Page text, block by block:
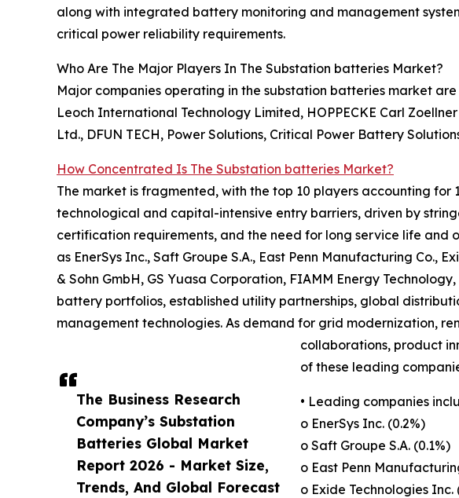
The Business Research
Company’s Substation
Batteries Global Market
Report 2026 - Market Size,
Trends, And Global Forecast
along with integrated battery monitoring and management
critical power reliability requirements.
Who Are The Major Players In The Substation batteries Market?
Major companies operating in the substation batteries market are
Leoch International Technology Limited, HOPPECKE Carl
Ltd., DFUN TECH, Power Solutions, Critical Power Battery
How Concentrated Is The Substation batteries Market?
The market is fragmented, with the top 10 players accounting
technological and capital-intensive entry barriers, driven by
certification requirements, and the need for long service life
as EnerSys Inc., Saft Groupe S.A., East Penn Manufacturing Co.,
& Sohn GmbH, GS Yuasa Corporation, FIAMM Energy
battery portfolios, established utility partnerships, global
management technologies. As demand for grid modernization,
collaborations, product
of these leading
• Leading companies
o EnerSys Inc. (0.2%)
o Saft Groupe S.A. (0.1%)
o East Penn
o Exide Technologies Inc.